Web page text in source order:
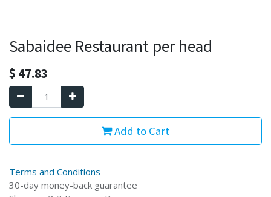
Sabaidee Restaurant per head
$ 47.83
Add to Cart
Terms and Conditions
30-day money-back guarantee